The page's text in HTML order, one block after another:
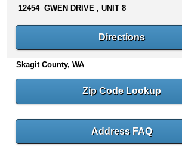
s
n
t
e
12454 GWEN DRIVE , UNIT 8
Directions
Skagit County, WA
Zip Code Lookup
Address FAQ